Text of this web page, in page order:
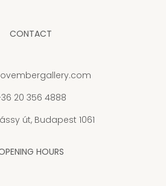
CONTACT
20 356 4888
út, Budapest 1061
HOURS